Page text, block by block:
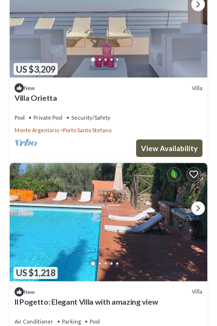
US $3,209
New Villa
Villa Orietta
Pool Private Pool
Security/Safety
Monte Argentario
Porto Santo Stefano
View Availability
US $1,218
New Villa
Il Pogetto: Elegant Villa with amazing view
Air Conditioner Parking
Pool